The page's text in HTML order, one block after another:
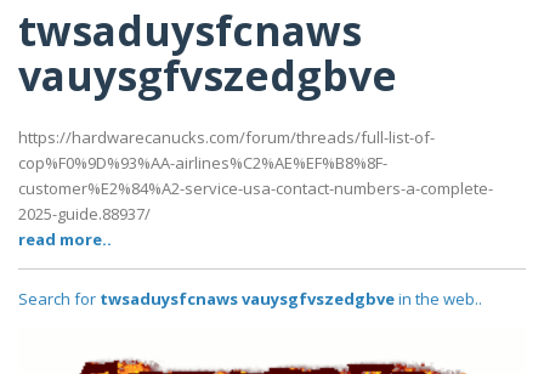
twsaduysfcnaws
vauysgfvszedgbve
https://hardwarecanucks.com/forum/threads/full-list-of-
cop%F0%9D%93%AA-airlines%C2%AE%EF%B8%8F-
customer%E2%84%A2-service-usa-contact-numbers-a-complete-
2025-guide.88937/
read more..
Search for twsaduysfcnaws vauysgfvszedgbvein the web..